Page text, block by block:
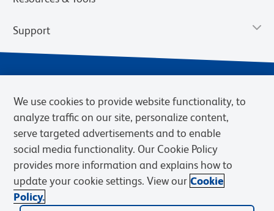
Support
Privacy Notice Terms of Sale
Cookies Settings
Web Accessibility
BD.com Careers
© 2026 BD. BD, the BD logo, and other trademarks are owned by
We use cookies to provide website functionality, to
analyze traffic on our site, personalize content,
serve targeted advertisements and to enable
social media functionality. Our Cookie Policy
provides more information and explains how to
update your cookie settings. View our Cookie
Policy.